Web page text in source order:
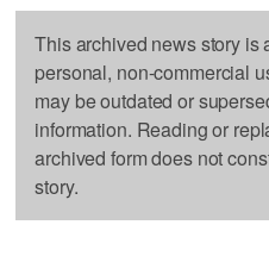
This archived news story is
personal, non-commercial
may be outdated or
information. Reading or
archived form does not
story.